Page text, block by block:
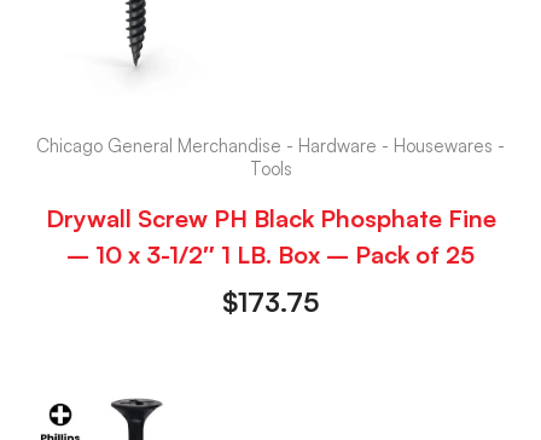
Chicago General Merchandise - Hardware - Housewares -
Tools
Drywall Screw PH Black Phosphate Fine
– 10 x 3-1/2″ 1 LB. Box – Pack of 25
$173.75